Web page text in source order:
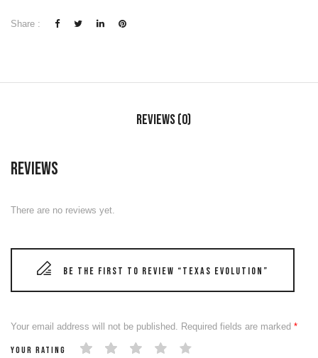
Share :
Reviews (0)
Reviews
There are no reviews yet.
Be the first to review “TEXAS EVOLUTION”
Your email address will not be published. Required fields are marked *
Your rating